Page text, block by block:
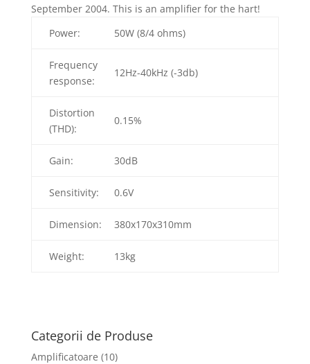
September 2004. This is an amplifier for the hart!
Power:
50W (8/4 ohms)
Frequency
response:
12Hz-40kHz (-3db)
Distortion
(THD):
0.15%
Gain: 30dB
Sensitivity: 0.6V
Dimension: 380x170x310mm
Weight: 13kg
Categorii de Produse
Amplificatoare (10)